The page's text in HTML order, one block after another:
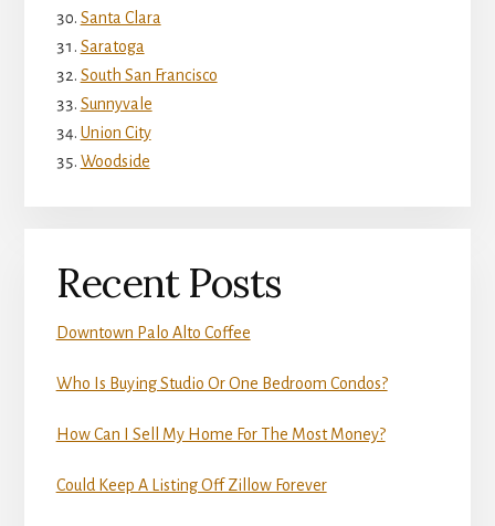
Santa Clara
Saratoga
South San Francisco
Sunnyvale
Union City
Woodside
Recent Posts
Downtown Palo Alto Coffee
Who Is Buying Studio Or One Bedroom Condos?
How Can I Sell My Home For The Most Money?
Could Keep A Listing Off Zillow Forever